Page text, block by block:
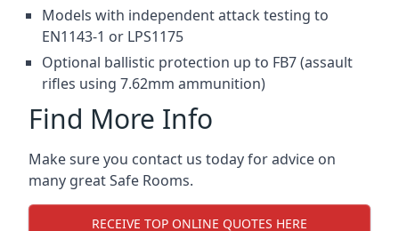
Models with independent attack testing to
EN1143-1 or LPS1175
Optional ballistic protection up to FB7 (assault
rifles using 7.62mm ammunition)
Find More Info
Make sure you contact us today for advice on
many great Safe Rooms.
RECEIVE TOP ONLINE QUOTES HERE